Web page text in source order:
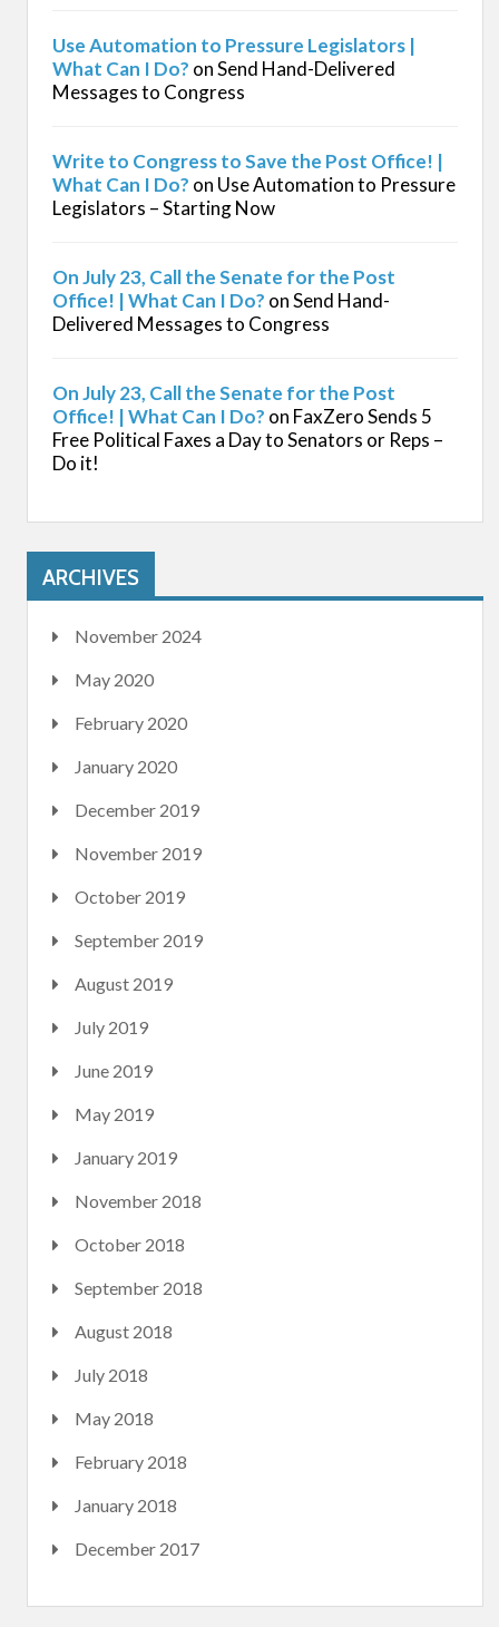
Use Automation to Pressure Legislators |
What Can I Do? onSend Hand-Delivered
Messages to Congress
Write to Congress to Save the Post Office! |
What Can I Do? on Use Automation to Pressure
Legislators – Starting Now
On July 23, Call the Senate for the Post
Office! | What Can I Do? onSend Hand-
Delivered Messages to Congress
On July 23, Call the Senate for the Post
Office! | What Can I Do? on FaxZero Sends 5
Free Political Faxes a Day to Senators or Reps –
Do it!
ARCHIVES
November 2024
May 2020
February 2020
January 2020
December 2019
November 2019
October 2019
September 2019
August 2019
July 2019
June 2019
May 2019
January 2019
November 2018
October 2018
September 2018
August 2018
July 2018
May 2018
February 2018
January 2018
December 2017